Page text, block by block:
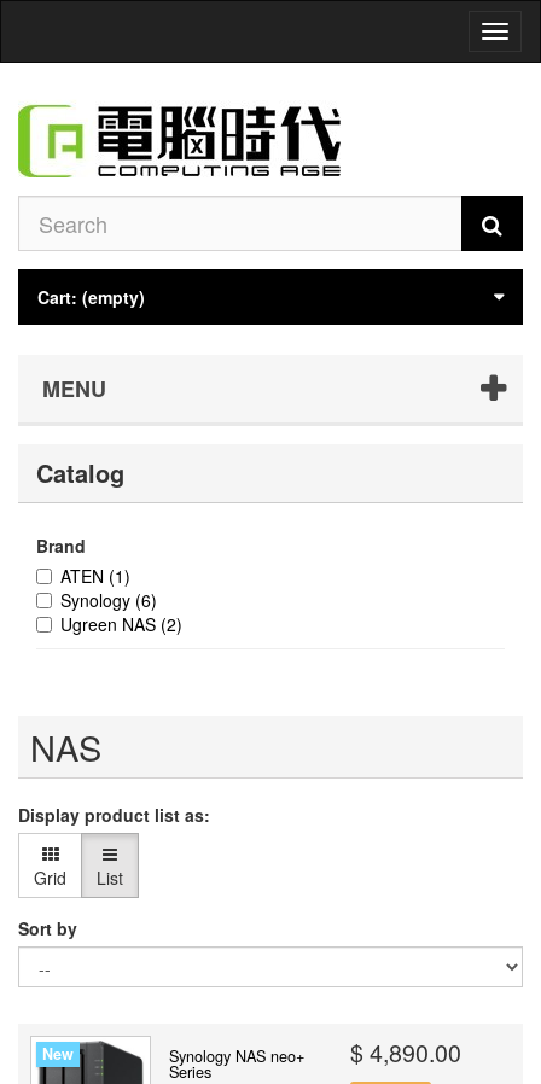
Cart: (empty)
MENU
Catalog
Brand
ATEN (1)
Synology (6)
Ugreen NAS (2)
NAS
Display product list as:
Grid List
Sort by
New Synology NAS neo+
Series
$ 4,890.00